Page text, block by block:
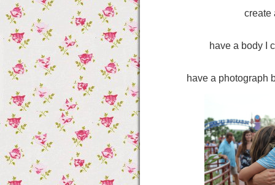
create
have a body I
have a photograph